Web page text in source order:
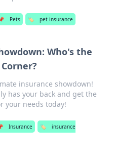
Pets 🏷️ pet insurance
Who's the
insurance showdown!
has your back and get the
your needs today!
Insurance 🏷️
insurance